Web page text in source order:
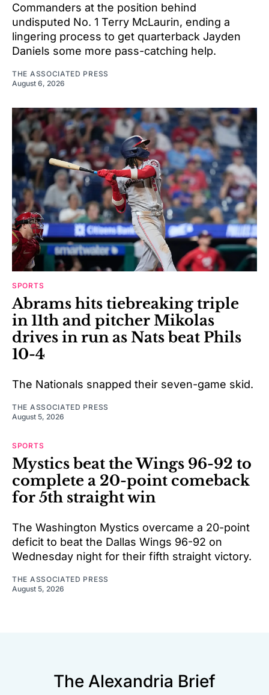
Commanders at the position behind
undisputed No. 1 Terry McLaurin, ending a
lingering process to get quarterback Jayden
Daniels some more pass-catching help.
THE ASSOCIATED PRESS
August 6, 2026
SPORTS
Abrams hits tiebreaking triple
in 11th and pitcher Mikolas
drives in run as Nats beat Phils
10-4
The Nationals snapped their seven-game skid.
THE ASSOCIATED PRESS
August 5, 2026
SPORTS
Mystics beat the Wings 96-92 to
complete a 20-point comeback
for 5th straight win
The Washington Mystics overcame a 20-point
deficit to beat the Dallas Wings 96-92 on
Wednesday night for their fifth straight victory.
THE ASSOCIATED PRESS
August 5, 2026
The Alexandria Brief